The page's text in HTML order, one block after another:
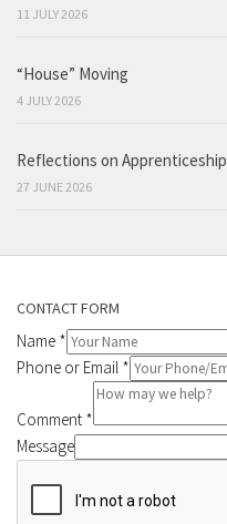
11 JULY 2026
“House” Moving
4 JULY 2026
Reflections on Apprenticeship
27 JUNE 2026
CONTACT FORM
Name *
Phone or Email *
Comment *
Message